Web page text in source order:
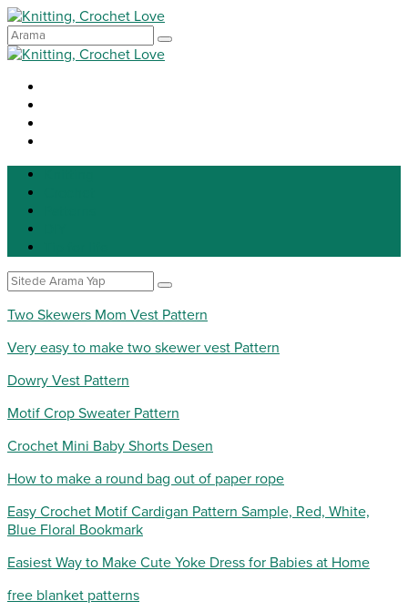
Two Skewers Mom Vest Pattern
Very easy to make two skewer vest Pattern
Dowry Vest Pattern
Motif Crop Sweater Pattern
Crochet Mini Baby Shorts Desen
How to make a round bag out of paper rope
Easy Crochet Motif Cardigan Pattern Sample, Red, White,
Blue Floral Bookmark
Easiest Way to Make Cute Yoke Dress for Babies at Home
free blanket patterns